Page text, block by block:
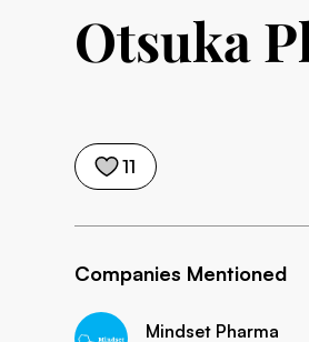
Otsuka
11
Companies Mentioned
Mindset Pharma